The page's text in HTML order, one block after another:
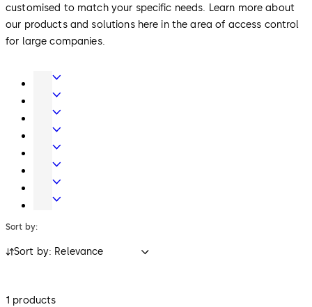
customised to match your specific needs. Learn more about
our products and solutions here in the area of access control
for large companies.
Door
Hardware
Interior
Glass
Systems
Entrance
Systems
Mechanical
Systems
Electronic
Access
Data
Lodging
Systems
Safe
Locks
Movable
Sort by:
Sort by: Relevance
1 products